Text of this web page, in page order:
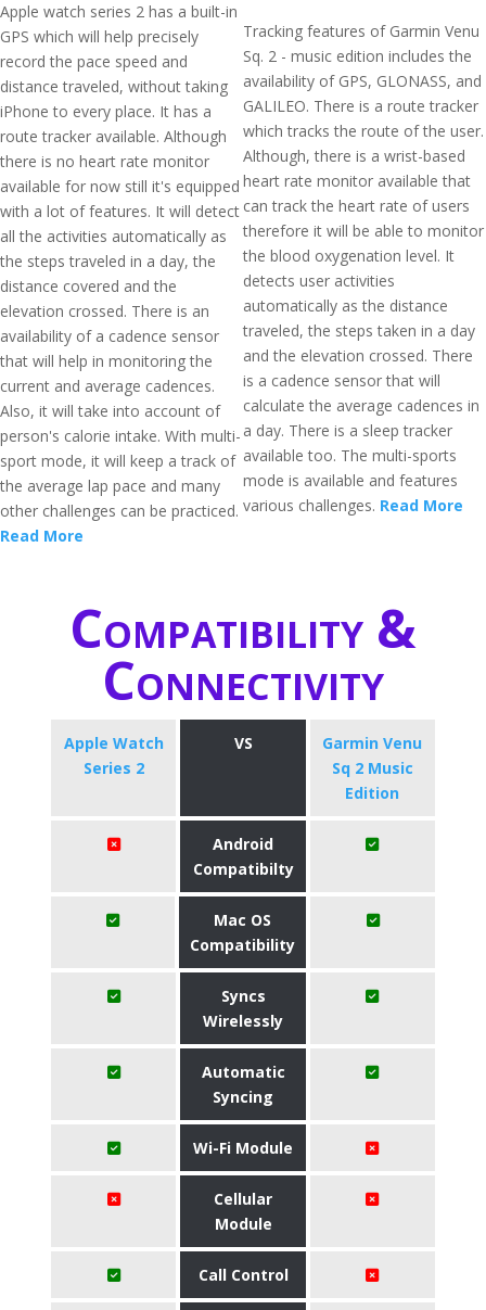
Apple watch series 2 has a built-in
GPS which will help precisely
record the pace speed and
distance traveled, without taking
iPhone to every place. It has a
route tracker available. Although
there is no heart rate monitor
available for now still it's equipped
with a lot of features. It will detect
all the activities automatically as
the steps traveled in a day, the
distance covered and the
elevation crossed. There is an
availability of a cadence sensor
that will help in monitoring the
current and average cadences.
Also, it will take into account of
person's calorie intake. With multi-
sport mode, it will keep a track of
the average lap pace and many
other challenges can be practiced.
Read More
Tracking features of Garmin Venu
Sq. 2 - music edition includes the
availability of GPS, GLONASS, and
GALILEO. There is a route tracker
which tracks the route of the user.
Although, there is a wrist-based
heart rate monitor available that
can track the heart rate of users
therefore it will be able to monitor
the blood oxygenation level. It
detects user activities
automatically as the distance
traveled, the steps taken in a day
and the elevation crossed. There
is a cadence sensor that will
calculate the average cadences in
a day. There is a sleep tracker
available too. The multi-sports
mode is available and features
various challenges. Read More
Compatibility &
Connectivity
Apple Watch
Series 2
VS
Garmin Venu
Sq 2 Music
Edition
Android
Compatibilty
Mac OS
Compatibility
Syncs
Wirelessly
Automatic
Syncing
Wi-Fi Module
Cellular
Module
Call Control